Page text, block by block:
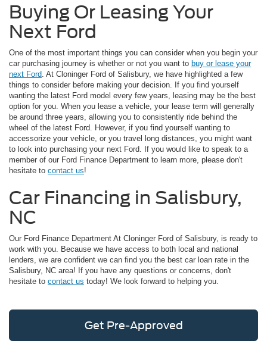
Buying Or Leasing Your
Next Ford
One of the most important things you can consider when you begin your
car purchasing journey is whether or not you want to buy or lease your
next Ford . At Cloninger Ford of Salisbury, we have highlighted a few
things to consider before making your decision. If you find yourself
wanting the latest Ford model every few years, leasing may be the best
option for you. When you lease a vehicle, your lease term will generally
be around three years, allowing you to consistently ride behind the
wheel of the latest Ford. However, if you find yourself wanting to
accessorize your vehicle, or you travel long distances, you might want
to look into purchasing your next Ford. If you would like to speak to a
member of our Ford Finance Department to learn more, please don't
hesitate to contact us!
Car Financing in Salisbury,
NC
Our Ford Finance Department At Cloninger Ford of Salisbury, is ready to
work with you. Because we have access to both local and national
lenders, we are confident we can find you the best car loan rate in the
Salisbury, NC area! If you have any questions or concerns, don't
hesitate to contact us today! We look forward to helping you.
Get Pre-Approved